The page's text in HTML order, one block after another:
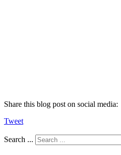
Share this blog post on social media:
Tweet
Search ...